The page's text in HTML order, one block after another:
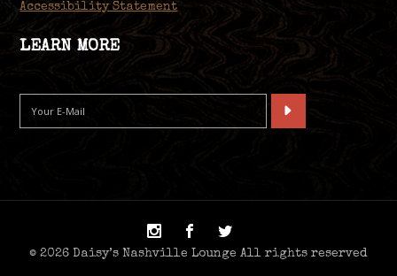
Accessibility Statement
LEARN MORE
© 2026 Daisy’s Nashville Lounge All rights reserved